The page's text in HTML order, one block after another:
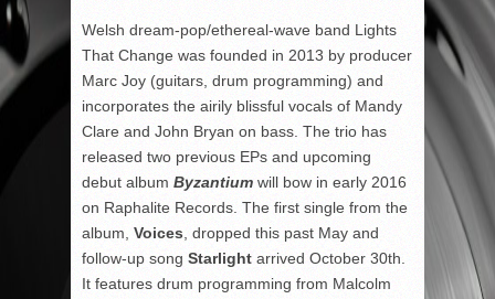
Welsh dream-pop/ethereal-wave band Lights
That Change was founded in 2013 by producer
Marc Joy (guitars, drum programming) and
incorporates the airily blissful vocals of Mandy
Clare and John Bryan on bass. The trio has
released two previous EPs and upcoming
debut album Byzantium will bow in early 2016
on Raphalite Records. The first single from the
album, Voices , dropped this past May and
follow-up song Starlight arrived October 30th.
It features drum programming from Malcolm